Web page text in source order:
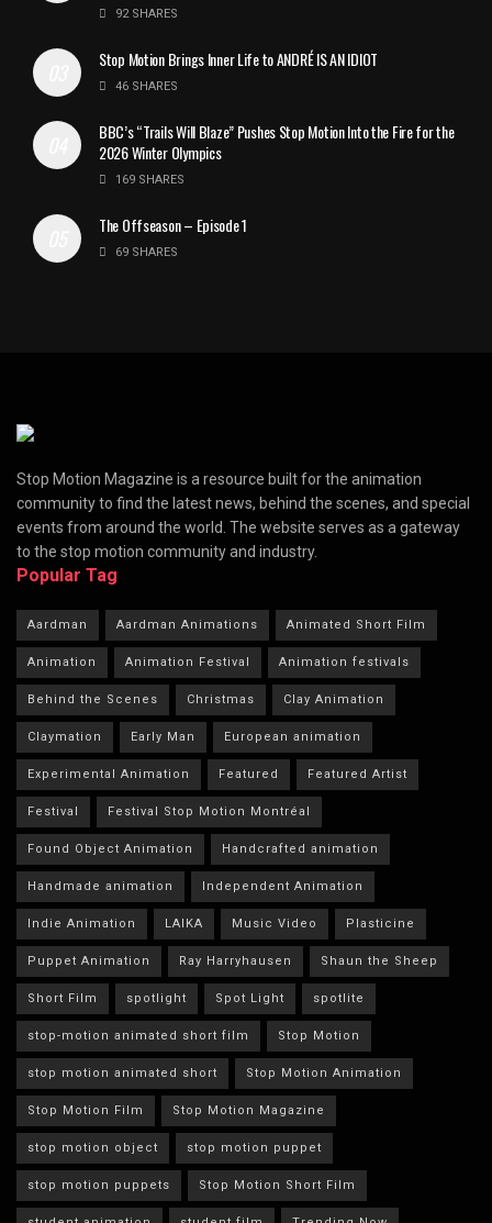
92 SHARES
Stop Motion Brings Inner Life to ANDRÉ IS AN IDIOT
46 SHARES
BBC’s “Trails Will Blaze” Pushes Stop Motion Into the Fire for the
2026 Winter Olympics
169 SHARES
The Offseason – Episode 1
69 SHARES
Stop Motion Magazine is a resource built for the animation
community to find the latest news, behind the scenes, and special
events from around the world. The website serves as a gateway
to the stop motion community and industry.
Popular Tag
Aardman Aardman Animations Animated Short Film
Animation Animation Festival Animation festivals
Behind the Scenes Christmas Clay Animation
Claymation Early Man European animation
Experimental Animation Featured Featured Artist
Festival Festival Stop Motion Montréal
Found Object Animation Handcrafted animation
Handmade animation Independent Animation
Indie Animation LAIKA Music Video Plasticine
Puppet Animation Ray Harryhausen Shaun the Sheep
Short Film spotlight Spot Light spotlite
stop-motion animated short film Stop Motion
stop motion animated short Stop Motion Animation
Stop Motion Film Stop Motion Magazine
stop motion object stop motion puppet
stop motion puppets Stop Motion Short Film